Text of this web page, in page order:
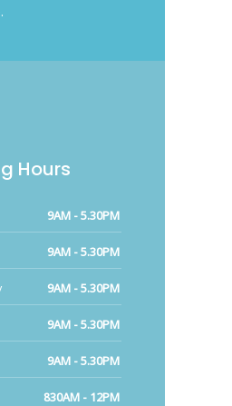
Hours
9AM - 5.30PM
9AM - 5.30PM
9AM - 5.30PM
9AM - 5.30PM
9AM - 5.30PM
830AM - 12PM